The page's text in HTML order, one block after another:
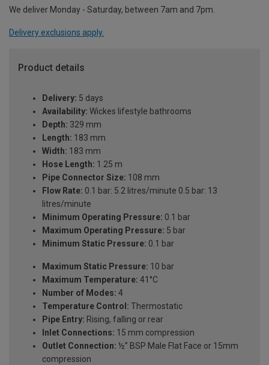
We deliver Monday - Saturday, between 7am and 7pm.
Delivery exclusions apply.
Product details
Delivery: 5 days
Availability: Wickes lifestyle bathrooms
Depth: 329 mm
Length: 183 mm
Width: 183 mm
Hose Length: 1.25 m
Pipe Connector Size: 108 mm
Flow Rate: 0.1 bar: 5.2 litres/minute 0.5 bar: 13
litres/minute
Minimum Operating Pressure: 0.1 bar
Maximum Operating Pressure: 5 bar
Minimum Static Pressure: 0.1 bar
Maximum Static Pressure: 10 bar
Maximum Temperature: 41°C
Number of Modes: 4
Temperature Control: Thermostatic
Pipe Entry: Rising, falling or rear
Inlet Connections: 15 mm compression
Outlet Connection: ½” BSP Male Flat Face or 15mm
compression